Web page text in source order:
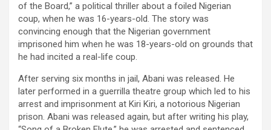
of the Board,” a political thriller about a foiled Nigerian
coup, when he was 16-years-old. The story was
convincing enough that the Nigerian government
imprisoned him when he was 18-years-old on grounds that
he had incited a real-life coup.
After serving six months in jail, Abani was released. He
later performed in a guerrilla theatre group which led to his
arrest and imprisonment at Kiri Kiri, a notorious Nigerian
prison. Abani was released again, but after writing his play,